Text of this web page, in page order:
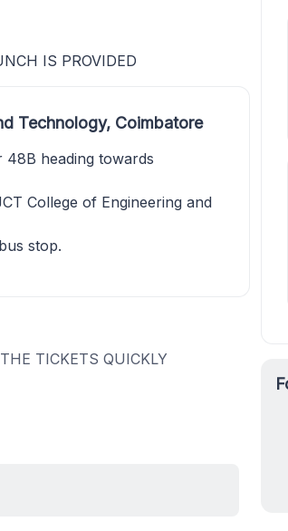
IS PROVIDED
Technology, Coimbatore
heading towards
College of Engineering and
stop.
TICKETS QUICKLY